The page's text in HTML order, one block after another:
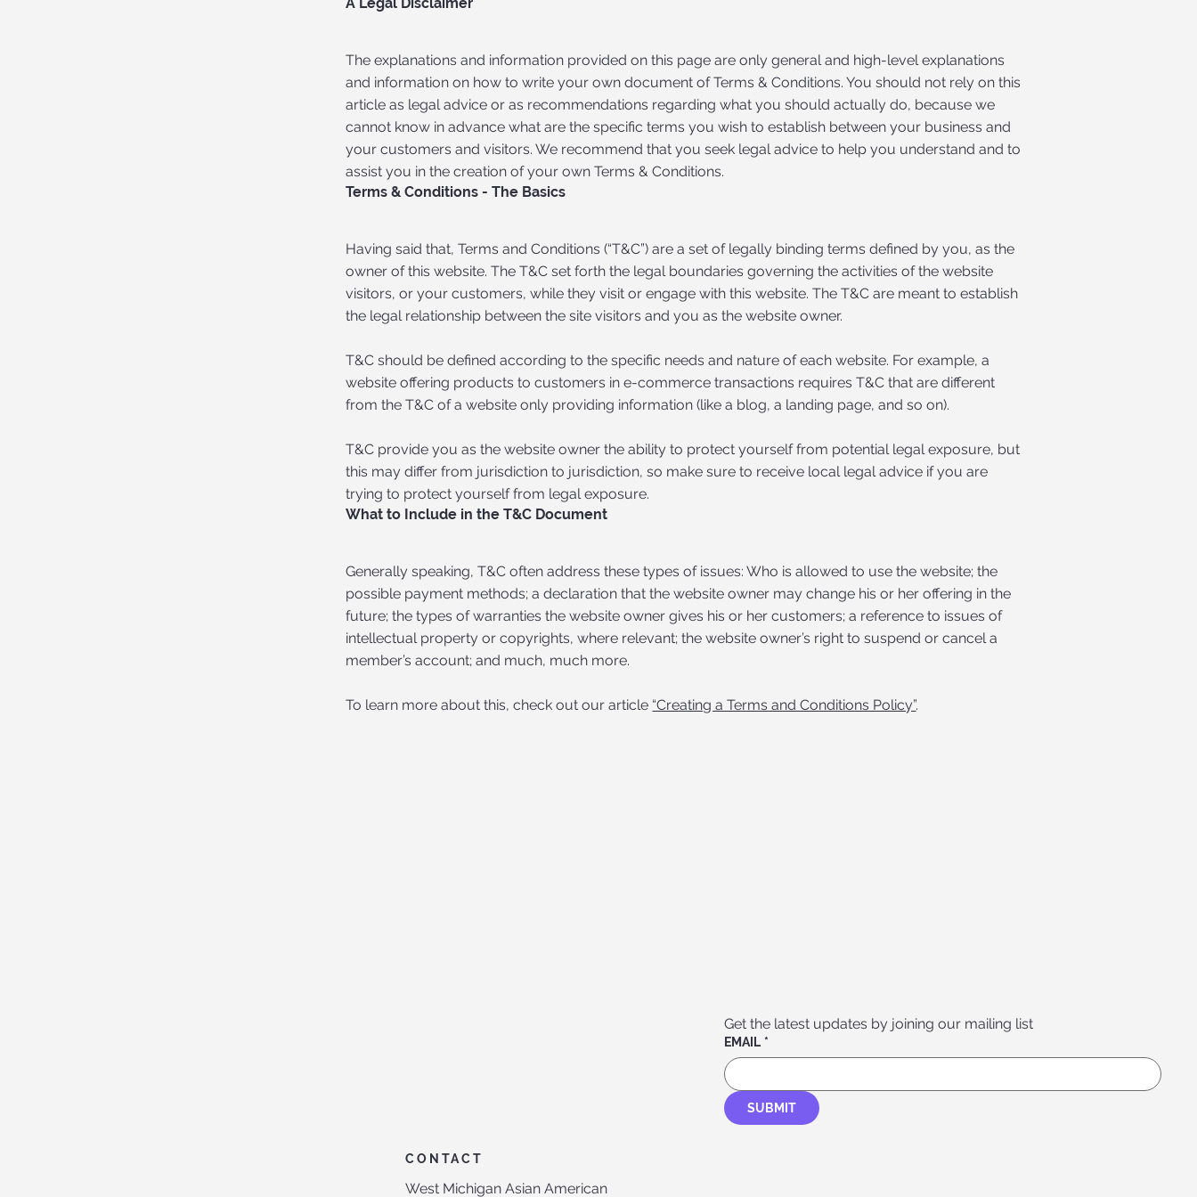
A Legal Disclaimer
The explanations and information provided on this page are only general and high-level explanations
and information on how to write your own document of Terms & Conditions. You should not rely on this
article as legal advice or as recommendations regarding what you should actually do, because we
cannot know in advance what are the specific terms you wish to establish between your business and
your customers and visitors. We recommend that you seek legal advice to help you understand and to
assist you in the creation of your own Terms & Conditions.
Terms & Conditions - The Basics
Having said that, Terms and Conditions (“T&C”) are a set of legally binding terms defined by you, as the
owner of this website. The T&C set forth the legal boundaries governing the activities of the website
visitors, or your customers, while they visit or engage with this website. The T&C are meant to establish
the legal relationship between the site visitors and you as the website owner.
T&C should be defined according to the specific needs and nature of each website. For example, a
website offering products to customers in e-commerce transactions requires T&C that are different
from the T&C of a website only providing information (like a blog, a landing page, and so on).
T&C provide you as the website owner the ability to protect yourself from potential legal exposure, but
this may differ from jurisdiction to jurisdiction, so make sure to receive local legal advice if you are
trying to protect yourself from legal exposure.
What to Include in the T&C Document
Generally speaking, T&C often address these types of issues: Who is allowed to use the website; the
possible payment methods; a declaration that the website owner may change his or her offering in the
future; the types of warranties the website owner gives his or her customers; a reference to issues of
intellectual property or copyrights, where relevant; the website owner’s right to suspend or cancel a
member’s account; and much, much more.
To learn more about this, check out our article “Creating a Terms and Conditions Policy”.
Get the latest updates by joining our mailing list
EMAIL *
SUBMIT
CONTACT
West Michigan Asian American